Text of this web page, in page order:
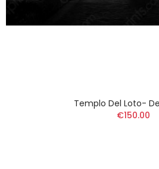
Templo Del Loto-
€150.00